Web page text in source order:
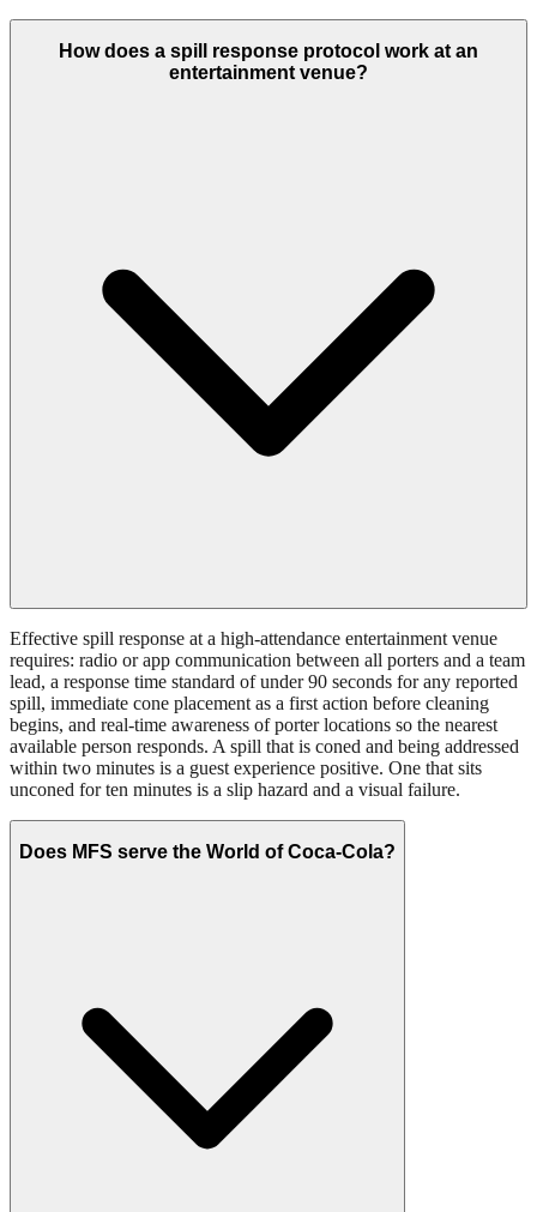
How does a spill response protocol work at an
entertainment venue?
Effective spill response at a high-attendance entertainment venue
requires: radio or app communication between all porters and a team
lead, a response time standard of under 90 seconds for any reported
spill, immediate cone placement as a first action before cleaning
begins, and real-time awareness of porter locations so the nearest
available person responds. A spill that is coned and being addressed
within two minutes is a guest experience positive. One that sits
unconed for ten minutes is a slip hazard and a visual failure.
Does MFS serve the World of Coca-Cola?